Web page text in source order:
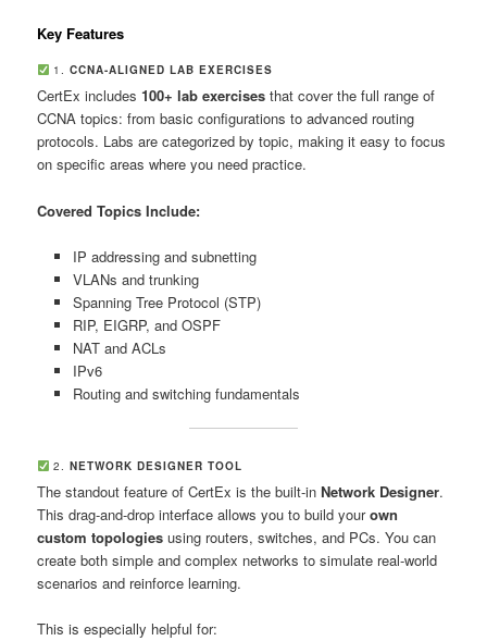
Key Features
1.CCNA-ALIGNED LAB EXERCISES
CertEx includes100+ lab exercises that cover the full range of
CCNA topics: from basic configurations to advanced routing
protocols. Labs are categorized by topic, making it easy to focus
on specific areas where you need practice.
Covered Topics Include:
IP addressing and subnetting
VLANs and trunking
Spanning Tree Protocol (STP)
RIP, EIGRP, and OSPF
NAT and ACLs
IPv6
Routing and switching fundamentals
2.NETWORK DESIGNER TOOL
The standout feature of CertEx is the built-inNetwork Designer.
This drag-and-drop interface allows you to build yourown
custom topologies using routers, switches, and PCs. You can
create both simple and complex networks to simulate real-world
scenarios and reinforce learning.
This is especially helpful for: